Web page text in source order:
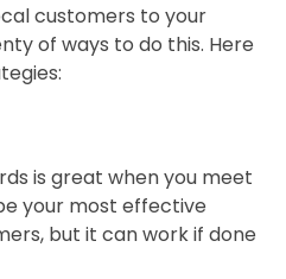
customers to your
of ways to do this. Here
is great when you meet
your most effective
but it can work if done